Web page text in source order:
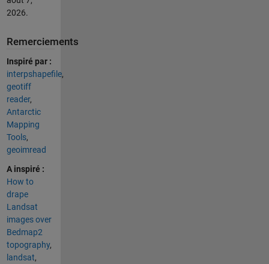
2026.
Remerciements
Inspiré par :
interpshapefile,
geotiff
reader,
Antarctic
Mapping
Tools,
geoimread
A inspiré :
How to
drape
Landsat
images over
Bedmap2
topography,
landsat,